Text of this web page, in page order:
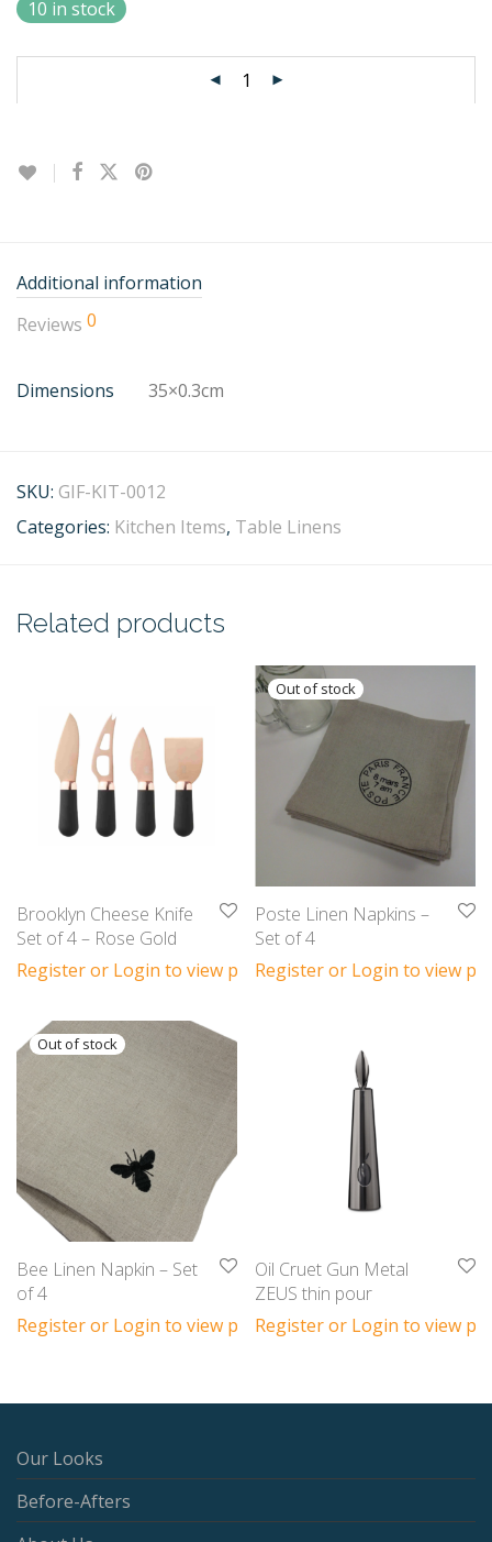
10 in stock
Additional information
Reviews 0
Dimensions 35×0.3cm
SKU: GIF-KIT-0012
Categories: Kitchen Items, Table Linens
Related products
Brooklyn Cheese Knife
Set of 4 – Rose Gold
Register or Login to view prices
Poste Linen Napkins –
Set of 4
Register or Login to view
Bee Linen Napkin – Set
of 4
Register or Login to view prices
Oil Cruet Gun Metal
ZEUS thin pour
Register or Login to view
Our Looks
Before-Afters